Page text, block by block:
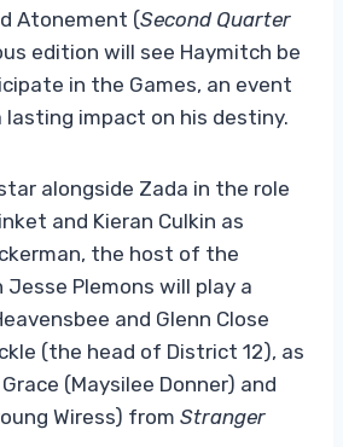
Atonement (Second Quarter
edition will see Haymitch be
in the Games, an event
lasting impact on his destiny.
alongside Zada ​​in the role
and Kieran Culkin as
the host of the
Jesse Plemons will play a
and Glenn Close
(the head of District 12), as
(Maysilee Donner) and
Wiress) from Stranger